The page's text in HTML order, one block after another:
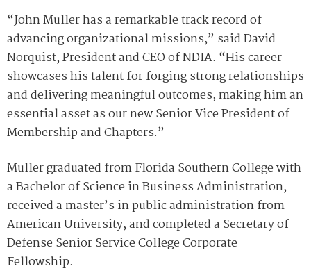
“John Muller has a remarkable track record of
advancing organizational missions,” said David
Norquist, President and CEO of NDIA. “His career
showcases his talent for forging strong relationships
and delivering meaningful outcomes, making him an
essential asset as our new Senior Vice President of
Membership and Chapters.”
Muller graduated from Florida Southern College with
a Bachelor of Science in Business Administration,
received a master’s in public administration from
American University, and completed a Secretary of
Defense Senior Service College Corporate
Fellowship.